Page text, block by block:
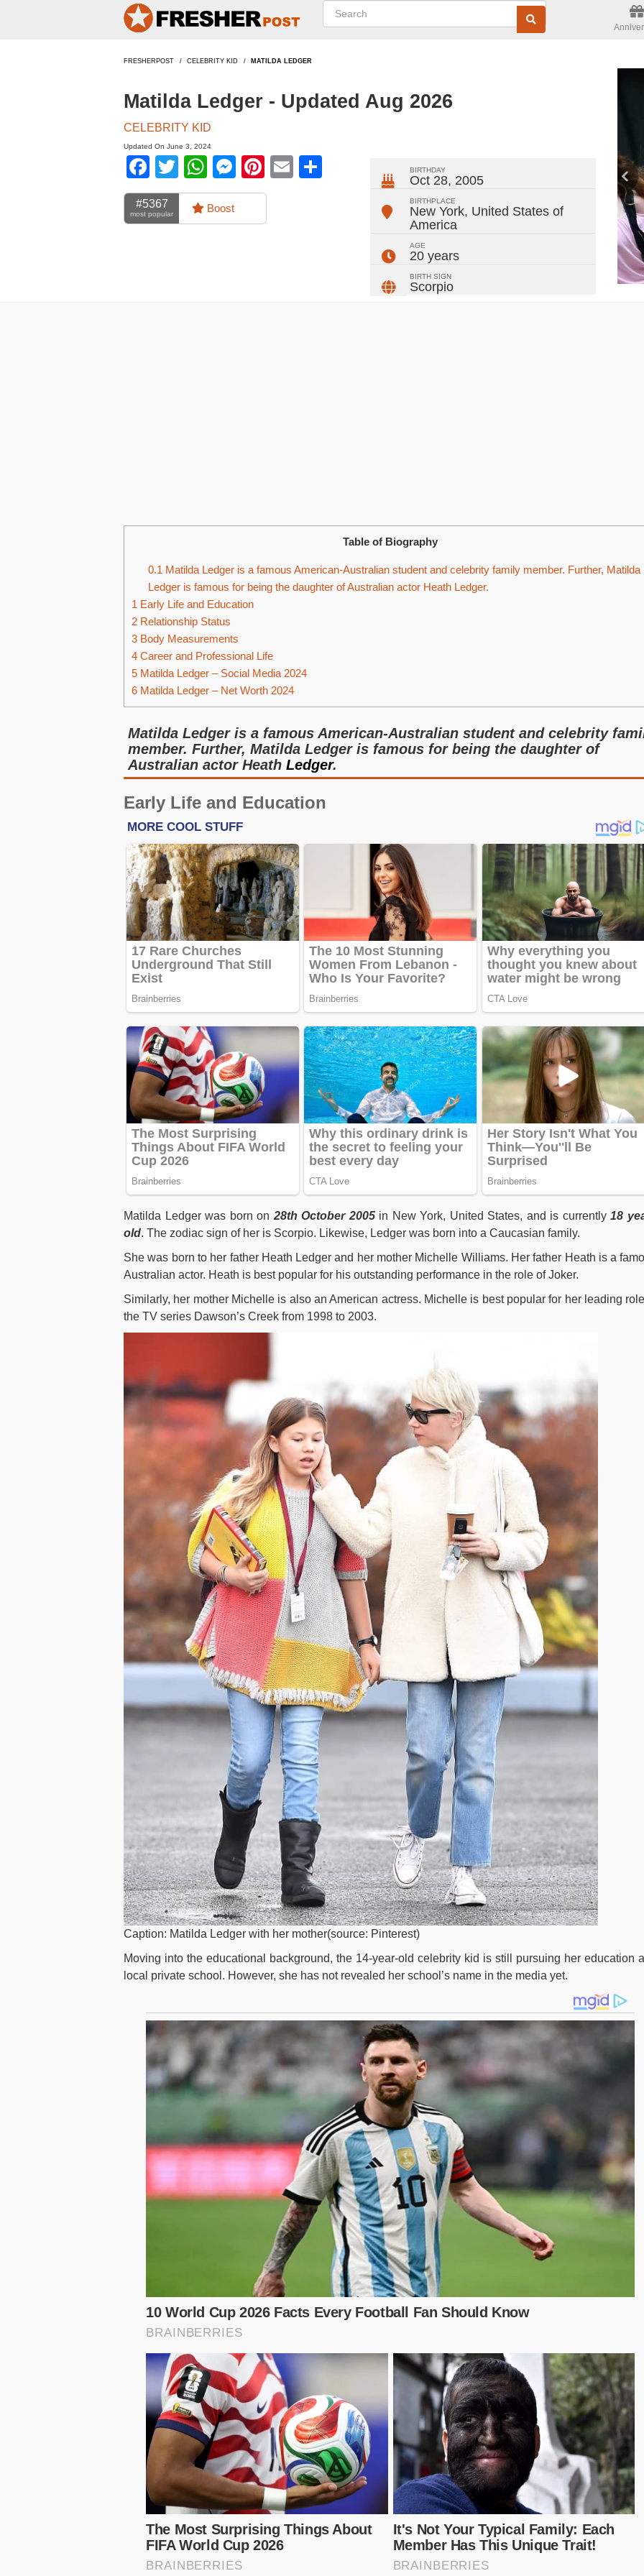
FRESHERPOST CELEBRITY KID MATILDA LEDGER
Matilda Ledger - Updated Aug 2026
CELEBRITY KID
Updated On June 3, 2024
Facebook
TwitterWhatsApp
Messenger
Pinterest
Email
#5367
most popular Boost
BIRTHDAY
Oct 28, 2005
BIRTHPLACE
New York, United States of
America
AGE
20 years
BIRTH SIGN
Scorpio
Table of Biography
0.1 Matilda Ledger is a famous American-Australian student and celebrity family member. Further, Matilda
Ledger is famous for being the daughter of Australian actor Heath Ledger.
1 Early Life and Education
2 Relationship Status
3 Body Measurements
4 Career and Professional Life
5 Matilda Ledger – Social Media 2024
6 Matilda Ledger – Net Worth 2024
Matilda Ledger is a famous American-Australian student and celebrity
member. Further, Matilda Ledger is famous for being the daughter of
Australian actor Heath Ledger.
Early Life and Education
Matilda Ledger was born on 28th October 2005 in New York, United States, and is currently 18
old. The zodiac sign of her is Scorpio. Likewise, Ledger was born into a Caucasian family.
She was born to her father Heath Ledger and her mother Michelle Williams. Her father Heath is a
Australian actor. Heath is best popular for his outstanding performance in the role of Joker.
Similarly, her mother Michelle is also an American actress. Michelle is best popular for her leading
the TV series Dawson’s Creek from 1998 to 2003.
Caption: Matilda Ledger with her mother(source: Pinterest)
Moving into the educational background, the 14-year-old celebrity kid is still pursuing her education
local private school. However, she has not revealed her school’s name in the media yet.